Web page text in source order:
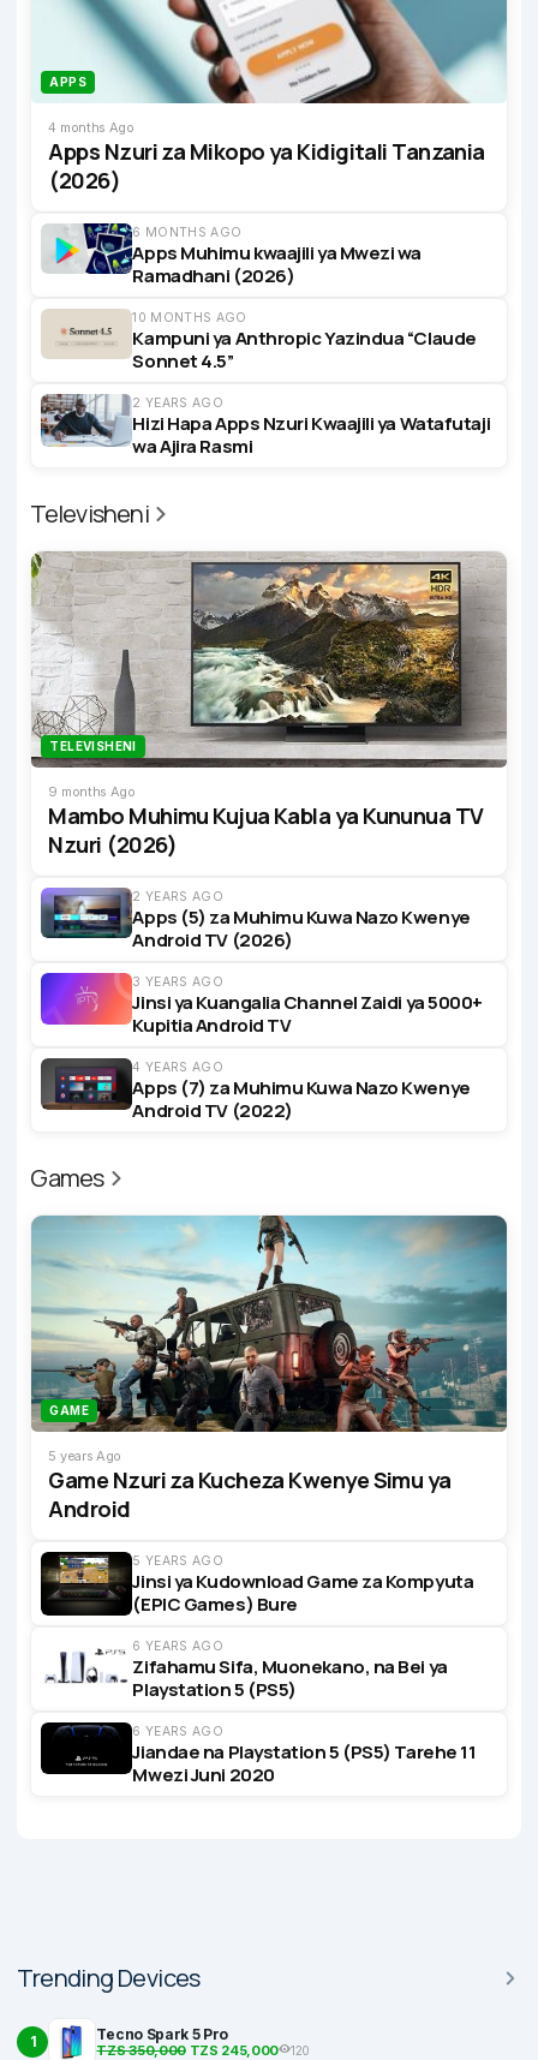
APPS
4 months Ago
Apps Nzuri za Mikopo ya Kidigitali Tanzania
(2026)
6 MONTHS AGO
Apps Muhimu kwaajili ya Mwezi wa
Ramadhani (2026)
10 MONTHS AGO
Kampuni ya Anthropic Yazindua “Claude
Sonnet 4.5”
2 YEARS AGO
Hizi Hapa Apps Nzuri Kwaajili ya Watafutaji
wa Ajira Rasmi
Televisheni
TELEVISHENI
9 months Ago
Mambo Muhimu Kujua Kabla ya Kununua TV
Nzuri (2026)
2 YEARS AGO
Apps (5) za Muhimu Kuwa Nazo Kwenye
Android TV (2026)
3 YEARS AGO
Jinsi ya Kuangalia Channel Zaidi ya 5000+
Kupitia Android TV
4 YEARS AGO
Apps (7) za Muhimu Kuwa Nazo Kwenye
Android TV (2022)
Games
GAME
5 years Ago
Game Nzuri za Kucheza Kwenye Simu ya
Android
5 YEARS AGO
Jinsi ya Kudownload Game za Kompyuta
(EPIC Games) Bure
6 YEARS AGO
Zifahamu Sifa, Muonekano, na Bei ya
Playstation 5 (PS5)
6 YEARS AGO
Jiandae na Playstation 5 (PS5) Tarehe 11
Mwezi Juni 2020
Trending Devices
1 Tecno Spark 5 Pro
TZS 350,000TZS 245,000 120